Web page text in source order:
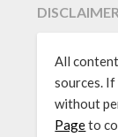
DISCLAIMER
All
sources.
without
Pageto